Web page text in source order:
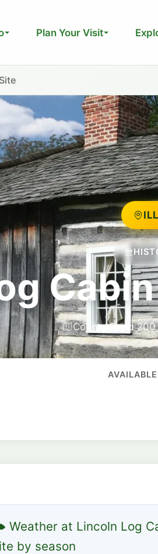
Plan Your Visit
County Road
Weather at Lincoln Log
by season